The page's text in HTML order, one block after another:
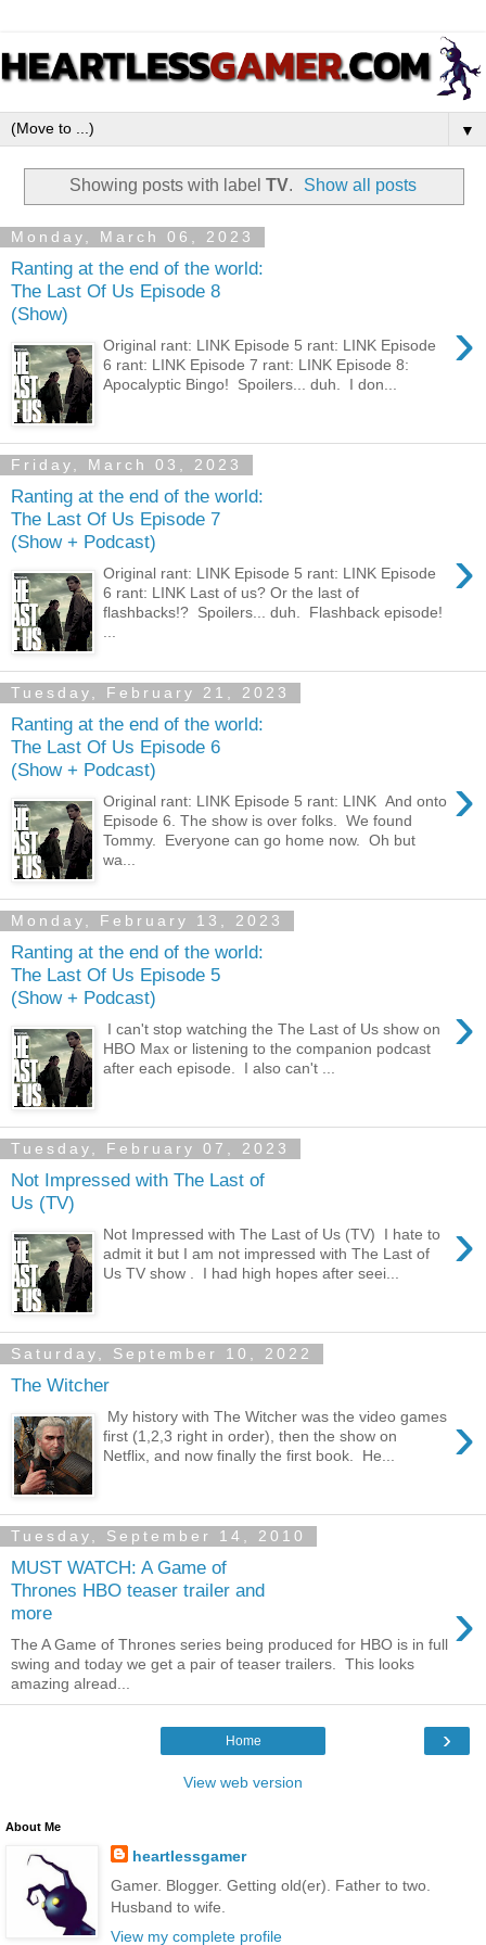
▼
Showing posts with label TV. Show all posts
Monday, March 06, 2023
Ranting at the end of the world:
The Last Of Us Episode 8
(Show)
›
Original rant: LINK Episode 5 rant: LINK Episode
6 rant: LINK Episode 7 rant: LINK Episode 8:
Apocalyptic Bingo! Spoilers... duh. I don...
Friday, March 03, 2023
Ranting at the end of the world:
The Last Of Us Episode 7
(Show + Podcast)
›
Original rant: LINK Episode 5 rant: LINK Episode
6 rant: LINK Last of us? Or the last of
flashbacks!? Spoilers... duh. Flashback episode!
Tuesday, February 21, 2023
Ranting at the end of the world:
The Last Of Us Episode 6
(Show + Podcast)
›
Original rant: LINK Episode 5 rant: LINK And onto
Episode 6. The show is over folks. We found
Tommy. Everyone can go home now. Oh but
wa...
Monday, February 13, 2023
Ranting at the end of the world:
The Last Of Us Episode 5
(Show + Podcast)
›
I can't stop watching the The Last of Us show on
HBO Max or listening to the companion podcast
after each episode. I also can't ...
Tuesday, February 07, 2023
Not Impressed with The Last of
Us (TV)
›
Not Impressed with The Last of Us (TV) I hate to
admit it but I am not impressed with The Last of
Us TV show . I had high hopes after seei...
Saturday, September 10, 2022
The Witcher
›
My history with The Witcher was the video games
first (1,2,3 right in order), then the show on
Netflix, and now finally the first book. He...
Tuesday, September 14, 2010
MUST WATCH: A Game of
Thrones HBO teaser trailer and
more
›
The A Game of Thrones series being produced for HBO is in full
swing and today we get a pair of teaser trailers. This looks
amazing alread...
›
Home
View web version
About Me
heartlessgamer
Gamer. Blogger. Getting old(er). Father to two.
Husband to wife.
View my complete profile